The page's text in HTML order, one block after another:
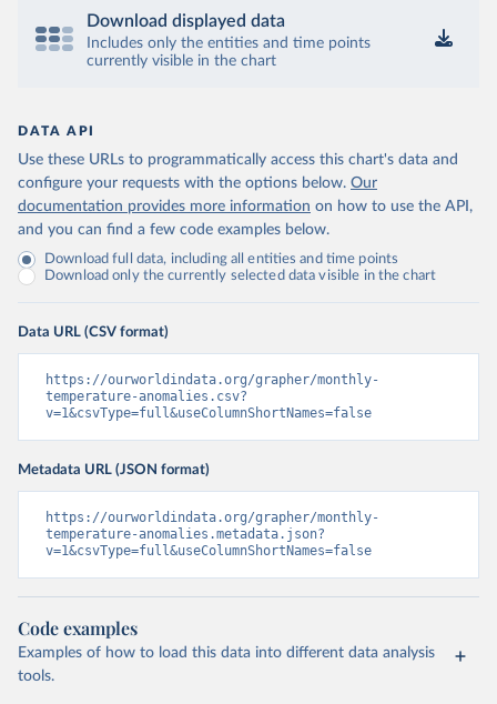
Download displayed data
Includes only the entities and time points
currently visible in the chart
DATA API
Use these URLs to programmatically access this chart's data and
configure your requests with the options below. Our
documentation provides more information on how to use the API,
and you can find a few code examples below.
Download full data, including all entities and time points
Download only the currently selected data visible in the chart
Data URL (CSV format)
https://ourworldindata.org/grapher/monthly-
temperature-anomalies.csv?
v=1&csvType=full&useColumnShortNames=false
Metadata URL (JSON format)
https://ourworldindata.org/grapher/monthly-
temperature-anomalies.metadata.json?
v=1&csvType=full&useColumnShortNames=false
Code examples
Examples of how to load this data into different data analysis
tools.